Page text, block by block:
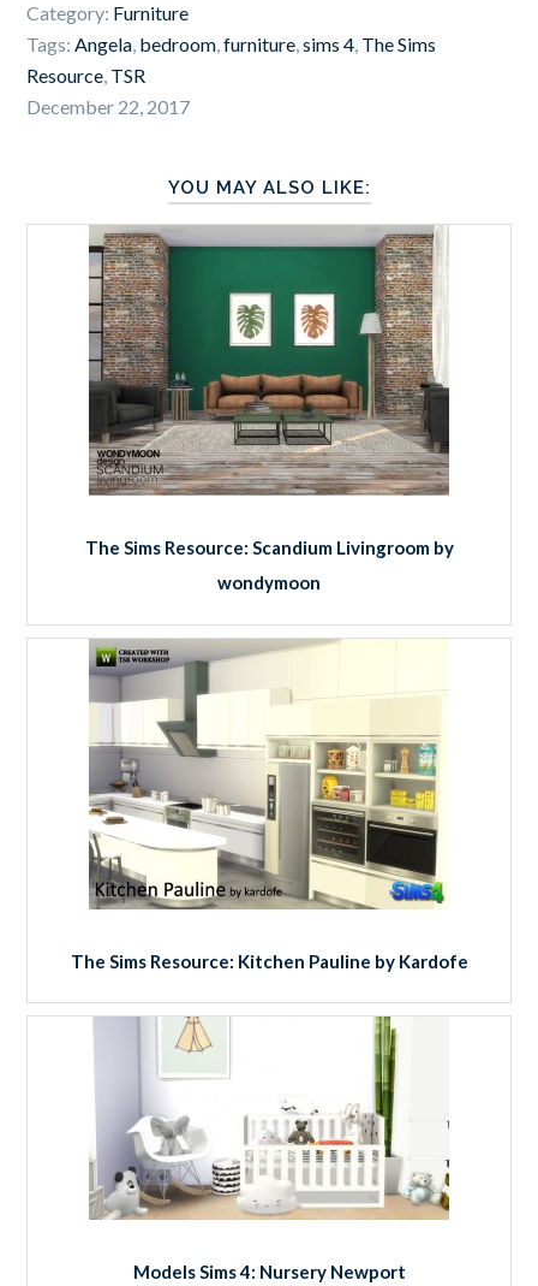
Category: Furniture
Tags:Angela, bedroom,furniture,sims 4, The Sims
Resource, TSR
December 22, 2017
YOU MAY ALSO LIKE:
The Sims Resource: Scandium Livingroom by
wondymoon
The Sims Resource: Kitchen Pauline by Kardofe
Models Sims 4: Nursery Newport